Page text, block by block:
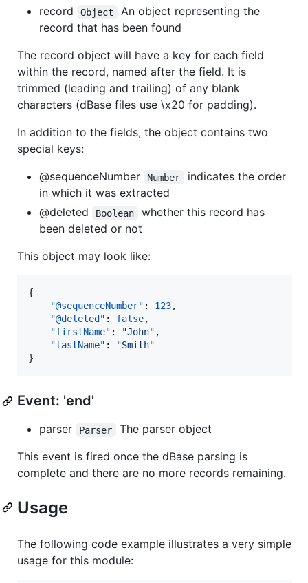
record Object
An object representing the
record that has been found
The record object will have a key for each field
within the record, named after the field. It is
trimmed (leading and trailing) of any blank
characters (dBase files use \x20 for padding).
In addition to the fields, the object contains two
special keys:
@sequenceNumber
Number
indicates the order
in which it was extracted
@deleted
Boolean
whether this record has
been deleted or not
This object may look like:
{
"@sequenceNumber" : 123,
"@deleted" : false,
"firstName" : "John" ,
"lastName" : "Smith"
}
Event: 'end'
parser Parser
The parser object
This event is fired once the dBase parsing is
complete and there are no more records remaining.
Usage
The following code example illustrates a very simple
usage for this module: